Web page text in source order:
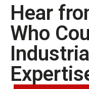
Hear
Who